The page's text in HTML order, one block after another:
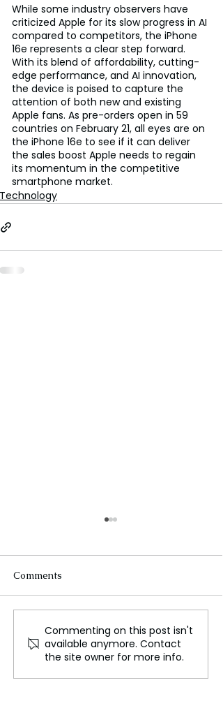
While some industry observers have
criticized Apple for its slow progress in AI
compared to competitors, the iPhone
16e represents a clear step forward.
With its blend of affordability, cutting-
edge performance, and AI innovation,
the device is poised to capture the
attention of both new and existing
Apple fans. As pre-orders open in 59
countries on February 21, all eyes are on
the iPhone 16e to see if it can deliver
the sales boost Apple needs to regain
its momentum in the competitive
smartphone market.
Technology
Apple Settles $95 Million
Lawsuit Over Siri Privacy
Concerns
Comments
Commenting on this post isn't
available anymore. Contact
the site owner for more info.